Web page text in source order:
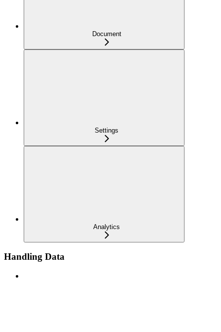
Document
Settings
Analytics
Handling Data